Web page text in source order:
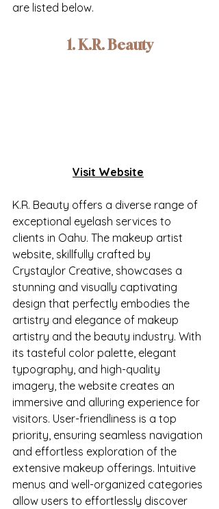
are listed below.
1. K.R. Beauty
Visit Website
K.R. Beauty offers a diverse range of
exceptional eyelash services to
clients in Oahu. The makeup artist
website, skillfully crafted by
Crystaylor Creative, showcases a
stunning and visually captivating
design that perfectly embodies the
artistry and elegance of makeup
artistry and the beauty industry. With
its tasteful color palette, elegant
typography, and high-quality
imagery, the website creates an
immersive and alluring experience for
visitors. User-friendliness is a top
priority, ensuring seamless navigation
and effortless exploration of the
extensive makeup offerings. Intuitive
menus and well-organized categories
allow users to effortlessly discover